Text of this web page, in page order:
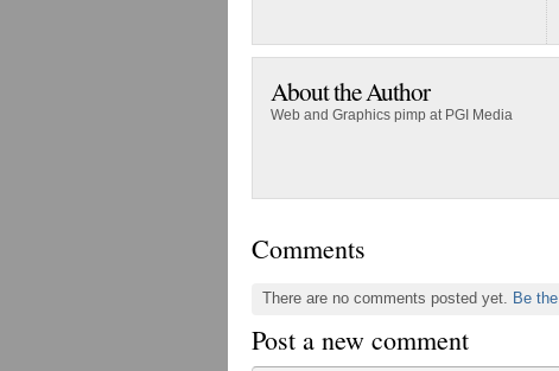
About the Author
Web and Graphics pimp at PGI Media
Comments
There are no comments posted yet. Be
Post a new comment